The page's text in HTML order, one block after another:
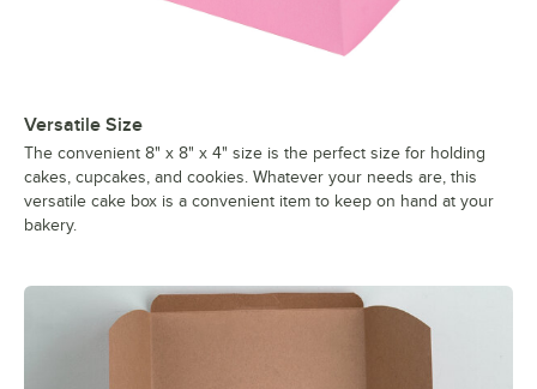
Versatile Size
The convenient 8" x 8" x 4" size is the perfect size for holding
cakes, cupcakes, and cookies. Whatever your needs are, this
versatile cake box is a convenient item to keep on hand at your
bakery.